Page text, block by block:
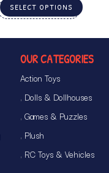
SELECT OPTIONS
OUR CATEGORIES
Action Toys
Dolls & Dollhouses
Games & Puzzles
Plush
RC Toys & Vehicles